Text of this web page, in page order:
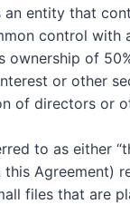
an entity that
control with
ownership of
or other
of directors or
to as either
this Agreement)
files that are